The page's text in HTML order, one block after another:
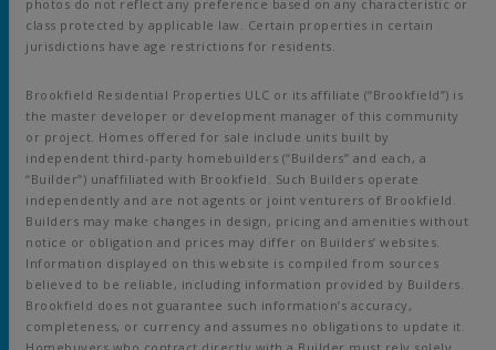
photos do not reflect any preference based on any characteristic or
class protected by applicable law. Certain properties in certain
jurisdictions have age restrictions for residents.
Brookfield Residential Properties ULC or its affiliate (“Brookfield”) is
the master developer or development manager of this community
or project. Homes offered for sale include units built by
independent third-party homebuilders (“Builders” and each, a
“Builder”) unaffiliated with Brookfield. Such Builders operate
independently and are not agents or joint venturers of Brookfield.
Builders may make changes in design, pricing and amenities without
notice or obligation and prices may differ on Builders’ websites.
Information displayed on this website is compiled from sources
believed to be reliable, including information provided by Builders.
Brookfield does not guarantee such information’s accuracy,
completeness, or currency and assumes no obligations to update it.